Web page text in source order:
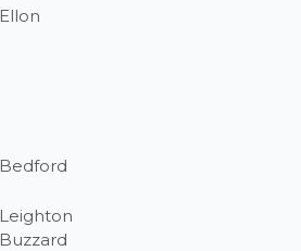
Ellon
Bedford
Leighton
Buzzard